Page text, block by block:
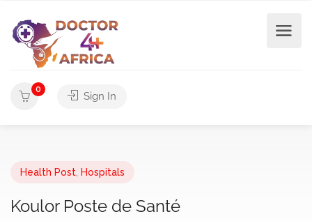
0
Sign In
Health Post Hospitals
Koulor Poste de Santé